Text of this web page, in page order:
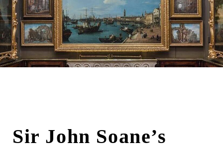
Sir John Soane’s